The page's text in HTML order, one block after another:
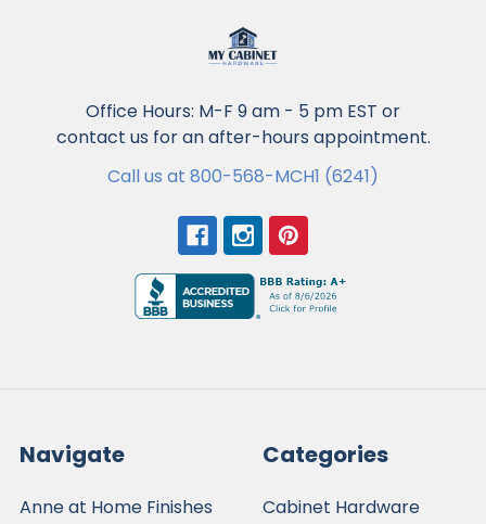
Office Hours: M-F 9 am - 5 pm EST or
contact us for an after-hours appointment.
Call us at 800-568-MCH1 (6241)
Navigate
Anne at Home Finishes
Categories
Cabinet Hardware